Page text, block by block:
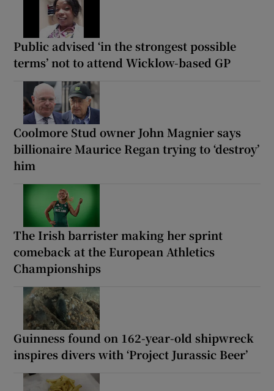
Public advised ‘in the strongest possible
terms’ not to attend Wicklow-based GP
Coolmore Stud owner John Magnier says
billionaire Maurice Regan trying to ‘destroy’
him
The Irish barrister making her sprint
comeback at the European Athletics
Championships
Guinness found on 162-year-old shipwreck
inspires divers with ‘Project Jurassic Beer’